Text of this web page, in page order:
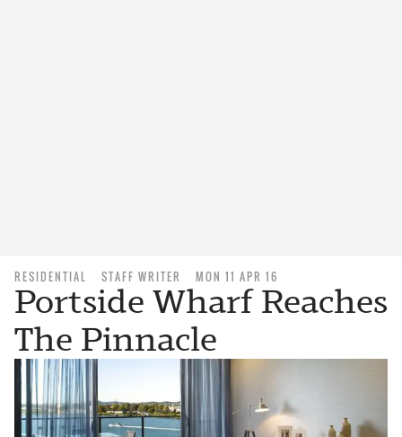
RESIDENTIAL STAFF WRITER MON 11 APR 16
Portside Wharf Reaches
The Pinnacle